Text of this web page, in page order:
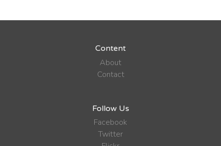
Content
About
Contact
Follow Us
Facebook
Twitter